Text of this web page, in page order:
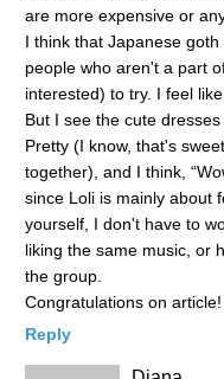
are more expensive or
I think that Japanese
people who aren't a part
interested) to try. I feel
But I see the cute
Pretty (I know, that's
together), and I think,
since Loli is mainly about
yourself, I don't have to
liking the same music, or
the group.
Congratulations on
Reply